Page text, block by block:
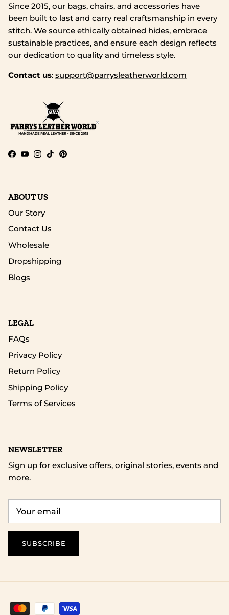
Since 2015, our bags, chairs, and accessories have
been built to last and carry real craftsmanship in every
stitch. We source ethically obtained hides, embrace
sustainable practices, and ensure each design reflects
our dedication to quality and timeless style.
Contact us: support@parrysleatherworld.com
Facebook
YouTube
Instagram
TikTokPinterest
ABOUT US
Our Story
Contact Us
Wholesale
Dropshipping
Blogs
LEGAL
FAQs
Privacy Policy
Return Policy
Shipping Policy
Terms of Services
NEWSLETTER
Sign up for exclusive offers, original stories, events and
more.
SUBSCRIBE